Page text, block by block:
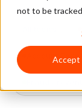
not to be
Accept
Account